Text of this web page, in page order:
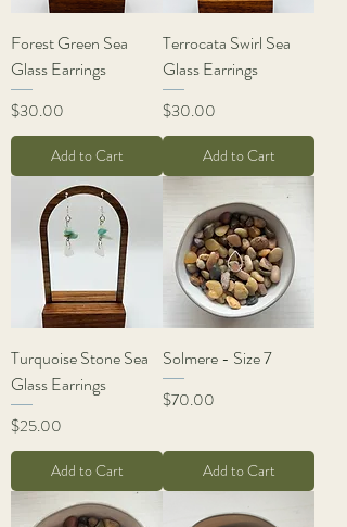
Forest Green Sea
Glass Earrings
Price
$30.00
Add to Cart
Terrocata Swirl Sea
Glass Earrings
Price
$30.00
Add to Cart
Turquoise Stone Sea
Glass Earrings
Price
$25.00
Add to Cart
Solmere - Size 7
Price
$70.00
Add to Cart